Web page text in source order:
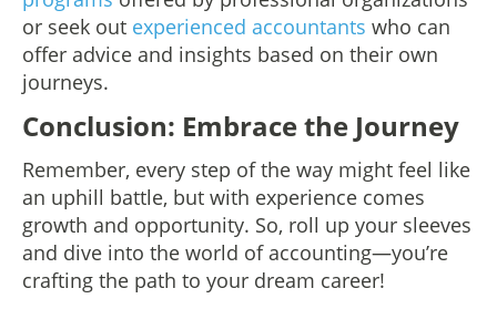
or seek out experienced accountants who can
offer advice and insights based on their own
journeys.
Conclusion: Embrace the Journey
Remember, every step of the way might feel like
an uphill battle, but with experience comes
growth and opportunity. So, roll up your sleeves
and dive into the world of accounting—you’re
crafting the path to your dream career!